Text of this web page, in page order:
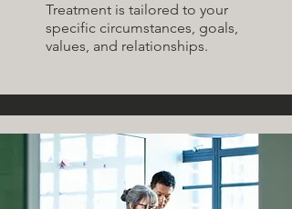
Treatment is tailored to your
specific circumstances, goals,
values, and relationships.